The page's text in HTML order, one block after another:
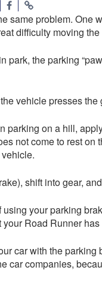
same problem.
difficulty moving the
the parking
vehicle presses
parking on a hill,
not come to rest
shift into gear,
your parking
Road Runner
car with the
car companies,